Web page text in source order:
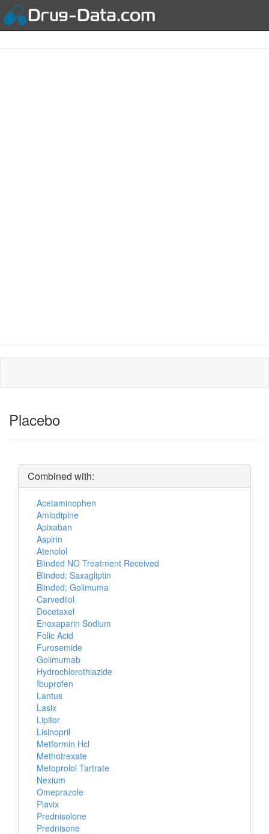
Placebo
Combined with:
Acetaminophen
Amlodipine
Apixaban
Aspirin
Atenolol
Blinded NO Treatment Received
Blinded: Saxagliptin
Blinded; Golimuma
Carvedilol
Docetaxel
Enoxaparin Sodium
Folic Acid
Furosemide
Golimumab
Hydrochlorothiazide
Ibuprofen
Lantus
Lasix
Lipitor
Lisinopril
Metformin Hcl
Methotrexate
Metoprolol Tartrate
Nexium
Omeprazole
Plavix
Prednisolone
Prednisone